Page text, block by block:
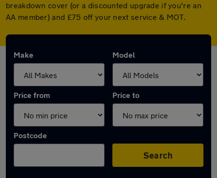
breakdown cover (or a discounted upgrade if you're an
AA member) and £75 off your next service & MOT.
Make Model
Price from Price to
Postcode
Search